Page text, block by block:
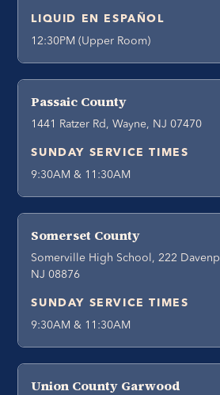
LIQUID EN ESPAÑOL
12:30PM (Upper Room)
Passaic County
1441 Ratzer Rd, Wayne, NJ 07470
SUNDAY SERVICE TIMES
9:30AM & 11:30AM
Somerset County
Somerville High School, 222
NJ 08876
SUNDAY SERVICE TIMES
9:30AM & 11:30AM
Union County Garwood